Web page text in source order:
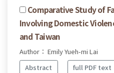
Comparative Study of
Involving Domestic
and Taiwan
Author： Emily Yueh-mi Lai
Abstract
full PDF text